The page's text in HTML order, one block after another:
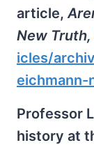
article,
New Truth,
icles/
Professor
history at